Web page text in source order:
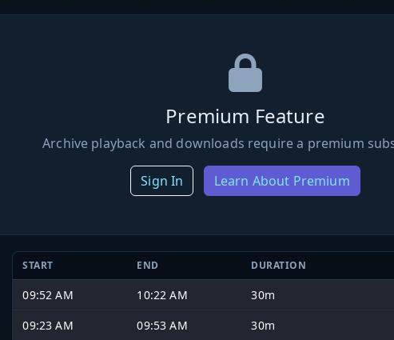
Premium Feature
Archive playback and downloads require a premium
Sign In Learn About Premium
START END DURATION
09:52 AM 10:22 AM 30m
09:23 AM
09:53 AM 30m